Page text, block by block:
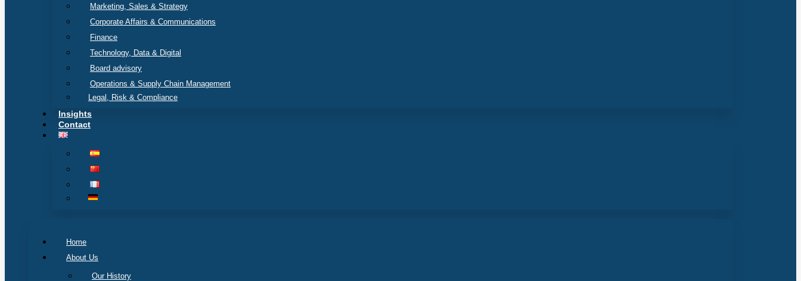
Marketing, Sales & Strategy
Corporate Affairs & Communications
Finance
Technology, Data & Digital
Board advisory
Operations & Supply Chain Management
Legal, Risk & Compliance
Insights
Contact
Home
About Us
Our History